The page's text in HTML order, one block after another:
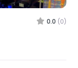
0.0 (0)